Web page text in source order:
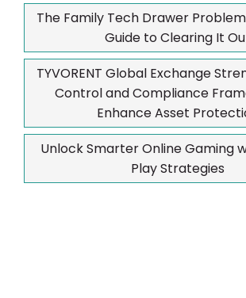
The Family Tech Drawer
Guide to Clearing It
TYVORENT Global Exchange
Control and Compliance
Enhance Asset
Unlock Smarter Online Gaming
Play Strategies